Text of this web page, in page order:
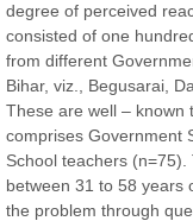
degree of perceived
consisted of one
from different
Bihar, viz., Begusarai,
These are well – known
comprises Government
School teachers (n=75).
between 31 to 58 years
the problem through